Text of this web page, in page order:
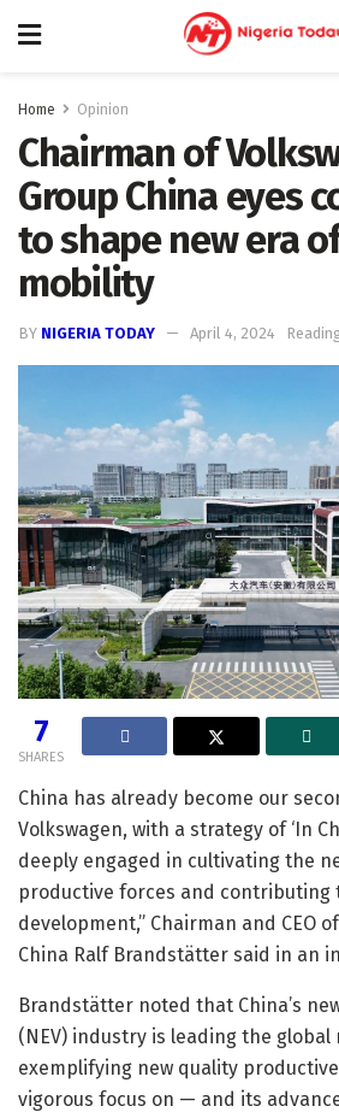
Home Opinion
Chairman of
Group China eyes
to shape new era
mobility
BY NIGERIA TODAY April 4, 2024
7
SHARES
China has already become our
Volkswagen, with a strategy of ‘In
deeply engaged in cultivating the
productive forces and contributing
development,” Chairman and CEO
China Ralf Brandstätter said in an
Brandstätter noted that China’s
(NEV) industry is leading the global
exemplifying new quality
vigorous focus on — and its